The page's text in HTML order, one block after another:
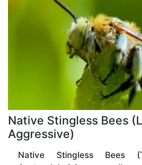
Native Stingless Bees
Aggressive)
Native Stingless Bees